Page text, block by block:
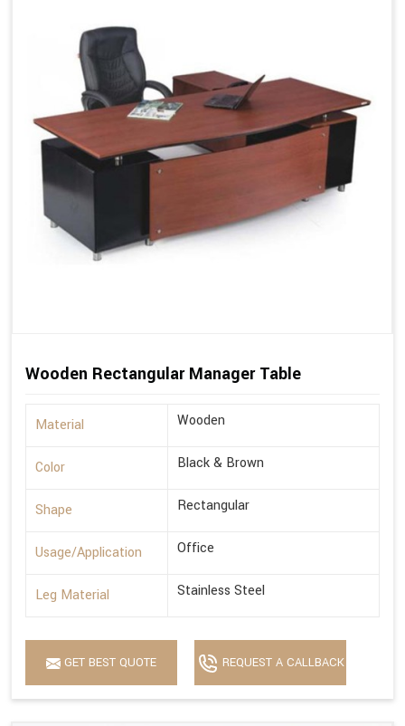
Wooden Rectangular Manager Table
Material Wooden
Color Black & Brown
Shape Rectangular
Usage/Application Office
Leg Material Stainless Steel
GET BEST QUOTE REQUEST A CALLBACK